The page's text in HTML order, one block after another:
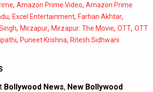
, Amazon Prime Video, Amazon Prime
, Excel Entertainment, Farhan Akhtar,
, Mirzapur, Mirzapur: The Movie, OTT, OTT
, Puneet Krishna, Ritesh Sidhwani
Bollywood News, New Bollywood